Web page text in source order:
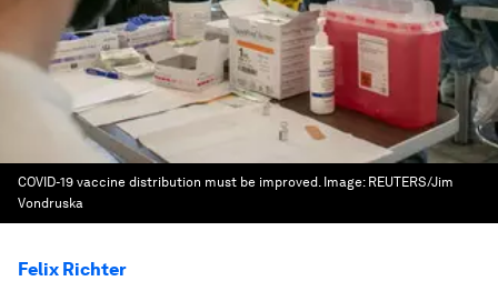
COVID-19 vaccine distribution must be improved. Image: REUTERS/Jim
Vondruska
Felix Richter